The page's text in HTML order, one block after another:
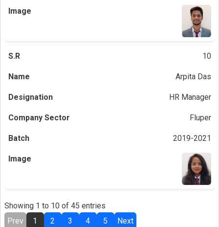
10
Arpita Das
HR Manager
Fluper
2019-2021
Showing 1 to 10 of 45 entries
Prev
1 2 3 4 5 Next